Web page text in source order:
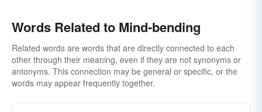
Words Related to Mind-bending
Related words are words that are directly connected to each
other through their meaning, even if they are not synonyms or
antonyms. This connection may be general or specific, or the
words may appear frequently together.